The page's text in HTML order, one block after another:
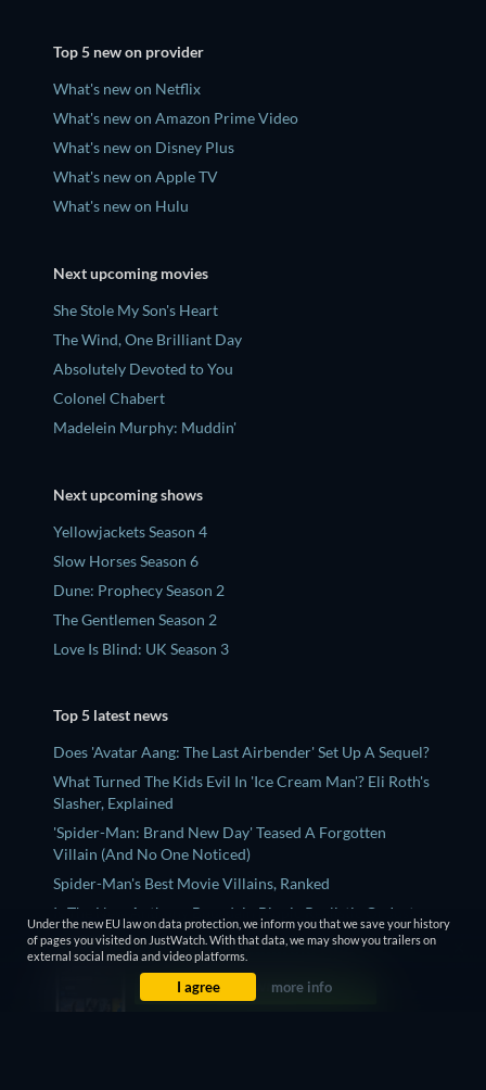
Top 5 new on provider
What's new on Netflix
What's new on Amazon Prime Video
What's new on Disney Plus
What's new on Apple TV
What's new on Hulu
Next upcoming movies
She Stole My Son's Heart
The Wind, One Brilliant Day
Absolutely Devoted to You
Colonel Chabert
Madelein Murphy: Muddin'
Next upcoming shows
Yellowjackets Season 4
Slow Horses Season 6
Dune: Prophecy Season 2
The Gentlemen Season 2
Love Is Blind: UK Season 3
Top 5 latest news
Does 'Avatar Aang: The Last Airbender' Set Up A Sequel?
What Turned The Kids Evil In 'Ice Cream Man'? Eli Roth's
Slasher, Explained
'Spider-Man: Brand New Day' Teased A Forgotten
Villain (And No One Noticed)
Spider-Man's Best Movie Villains, Ranked
Is The New Anthony Bourdain Biopic Realistic Or Just
Another ‘Wiki Bio’ Film?
Under the new EU law on data protection, we inform you that we save your history
of pages you visited on JustWatch. With that data, we may show you trailers on
external social media and video platforms.
I agree more info